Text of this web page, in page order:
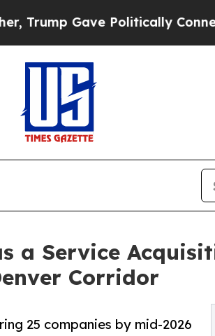
Politically Connected oil
a Service
Corridor
25 companies by mid-2026